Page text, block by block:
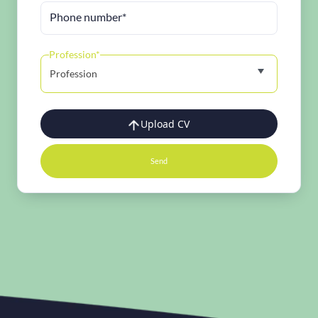
Phone number*
Profession
Profession*
Upload CV
Send